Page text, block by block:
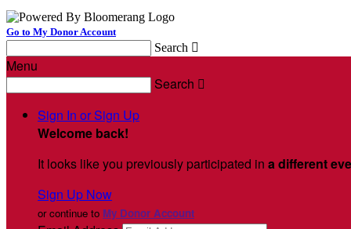
Go to My Donor Account
Search 
Menu
Search 
Sign In or Sign Up
Welcome back!
It looks like you previously participated in a different
Sign Up Now
or continue to My Donor Account